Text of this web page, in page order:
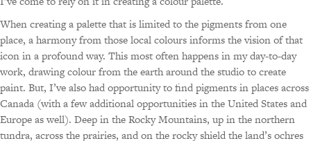
When creating a palette that is limited to the pigments from one
place, a harmony from those local colours informs the vision of that
icon in a profound way. This most often happens in my day-to-day
work, drawing colour from the earth around the studio to create
paint. But, I’ve also had opportunity to find pigments in places across
Canada (with a few additional opportunities in the United States and
Europe as well). Deep in the Rocky Mountains, up in the northern
tundra, across the prairies, and on the rocky shield the land’s ochres